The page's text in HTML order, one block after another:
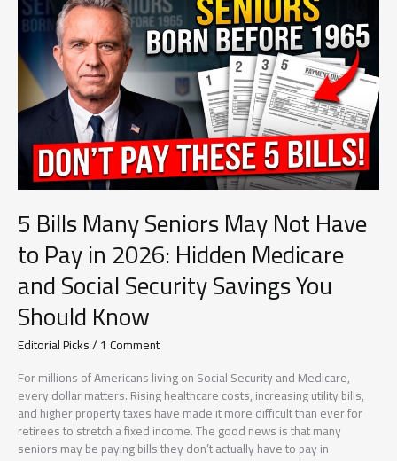
2026:
What
Every
Beneficiary
Needs
to
Know
Before
Your
Benefits
Are
Affected
5 Bills Many Seniors May Not Have
to Pay in 2026: Hidden Medicare
and Social Security Savings You
Should Know
Editorial Picks/1 Comment
For millions of Americans living on Social Security and Medicare,
every dollar matters. Rising healthcare costs, increasing utility bills,
and higher property taxes have made it more difficult than ever for
retirees to stretch a fixed income. The good news is that many
seniors may be paying bills they don’t actually have to pay in